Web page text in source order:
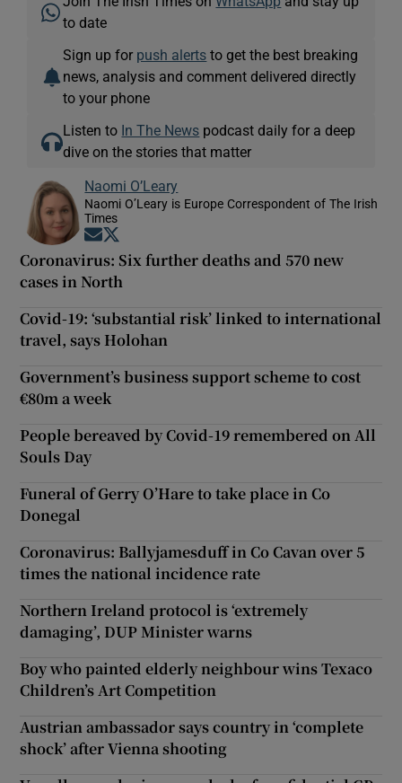
to date
Sign up for push alerts to get the best breaking
news, analysis and comment delivered directly
to your phone
Listen to In The News podcast daily for a deep
dive on the stories that matter
Naomi O’Leary
Naomi O’Leary is Europe Correspondent of The Irish
Times
Opens in new window
Coronavirus: Six further deaths and 570 new
cases in North
Covid-19: ‘substantial risk’ linked to international
travel, says Holohan
Government’s business support scheme to cost
€80m a week
People bereaved by Covid-19 remembered on All
Souls Day
Funeral of Gerry O’Hare to take place in Co
Donegal
Coronavirus: Ballyjamesduff in Co Cavan over 5
times the national incidence rate
Northern Ireland protocol is ‘extremely
damaging’, DUP Minister warns
Boy who painted elderly neighbour wins Texaco
Children’s Art Competition
Austrian ambassador says country in ‘complete
shock’ after Vienna shooting